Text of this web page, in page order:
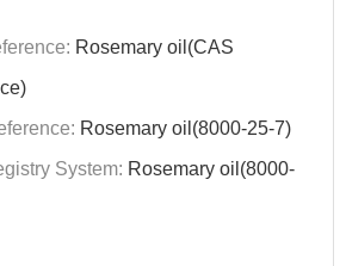
Rosemary oil(CAS
Rosemary oil(8000-25-7)
System: Rosemary oil(8000-